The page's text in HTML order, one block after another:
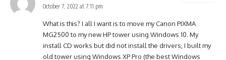
October 7, 2022 at 7:11 pm
What is this? I all I want is to move my Canon PIXMA
MG2500 to my new HP tower using Windows 10. My
install CD works but did not install the drivers, I built my
old tower using Windows XP Pro (the best Windows